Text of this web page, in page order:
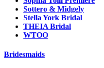
Sottero & Midgely
Stella York Bridal
THEIA Bridal
WTOO
Bridesmaids